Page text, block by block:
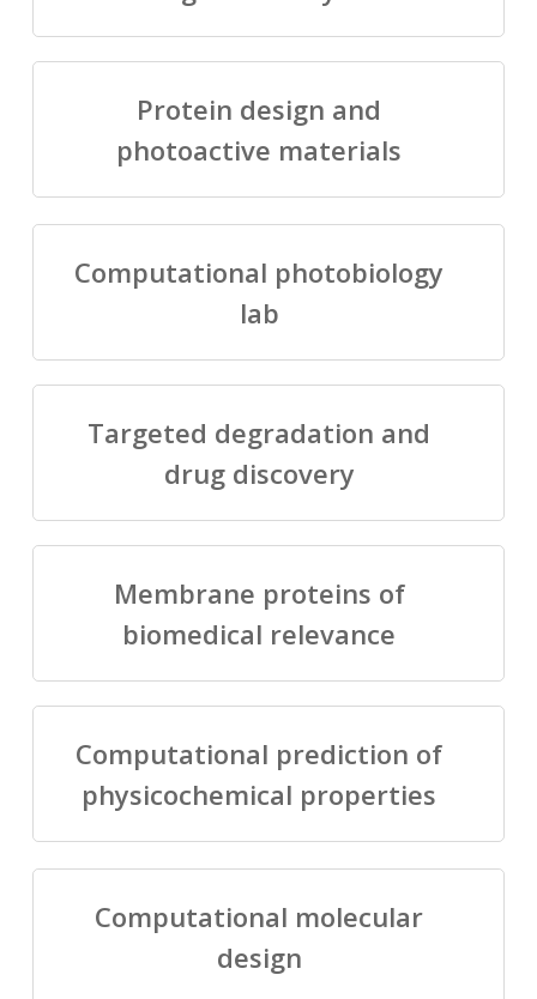
Protein design and
photoactive materials
Computational photobiology
lab
Targeted degradation and
drug discovery
Membrane proteins of
biomedical relevance
Computational prediction of
physicochemical properties
Computational molecular
design